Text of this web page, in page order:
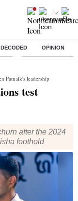
DECODED OPINION
Income tax return
Patnaik's leadership
test
after the 2024
foothold